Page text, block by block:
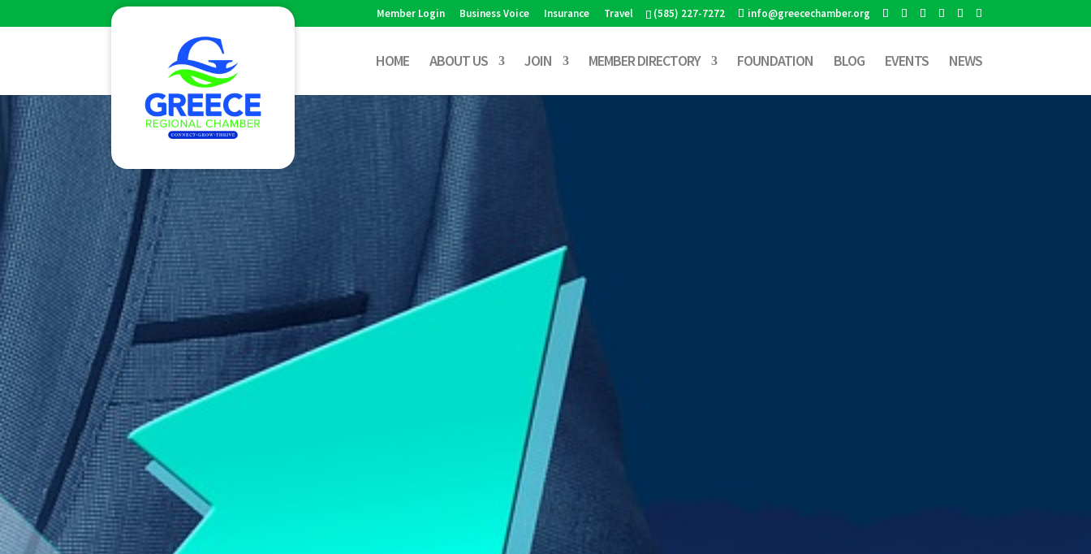
(585) 227-7272 info@greecechamber.org
Member Login Business Voice Insurance Travel
HOME ABOUT US JOIN MEMBER DIRECTORY FOUNDATION BLOG EVENTS NEWS